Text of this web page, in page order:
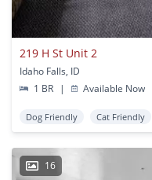
219 H St Unit 2
Idaho Falls, ID
1 BR
| Available Now
Dog Friendly Cat Friendly
16